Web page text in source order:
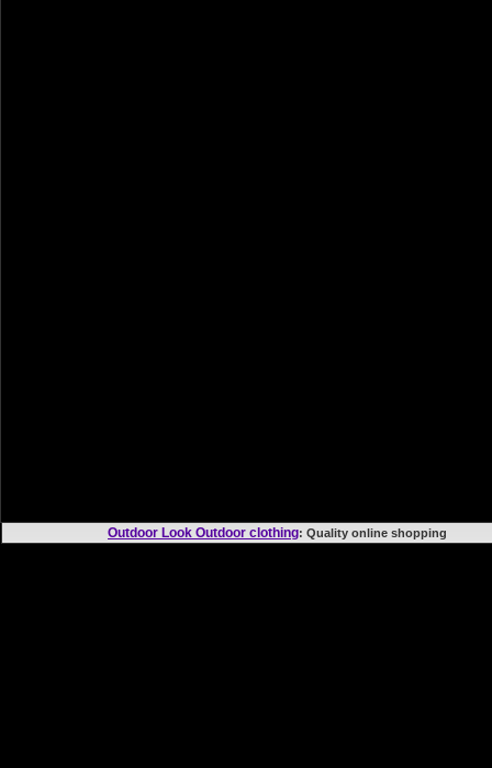
Outdoor Look Outdoor clothing: Quality online